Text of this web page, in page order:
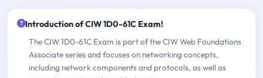
Introduction of CIW 1D0-61C Exam!
The CIW 1D0-61C Exam is part of the CIW Web Foundations
Associate series and focuses on networking concepts,
including network components and protocols, as well as